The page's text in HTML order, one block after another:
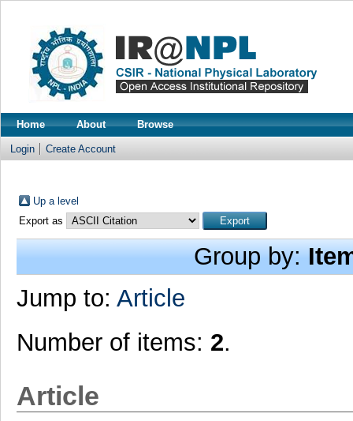
Home About Browse
Login Create Account
Up a level
Export as
Group by:
Jump to: Article
Number of items: 2.
Article